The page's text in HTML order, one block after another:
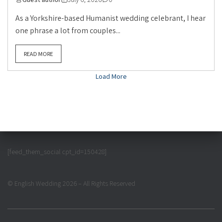
As a Yorkshire-based Humanist wedding celebrant, I hear
one phrase a lot from couples...
READ MORE
Load More
[feed_them_social cpt_id=150428]
© English Wedding 2026 – All Rights Reserved